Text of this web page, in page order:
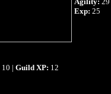
Exp: 25
10 | Guild XP: 12